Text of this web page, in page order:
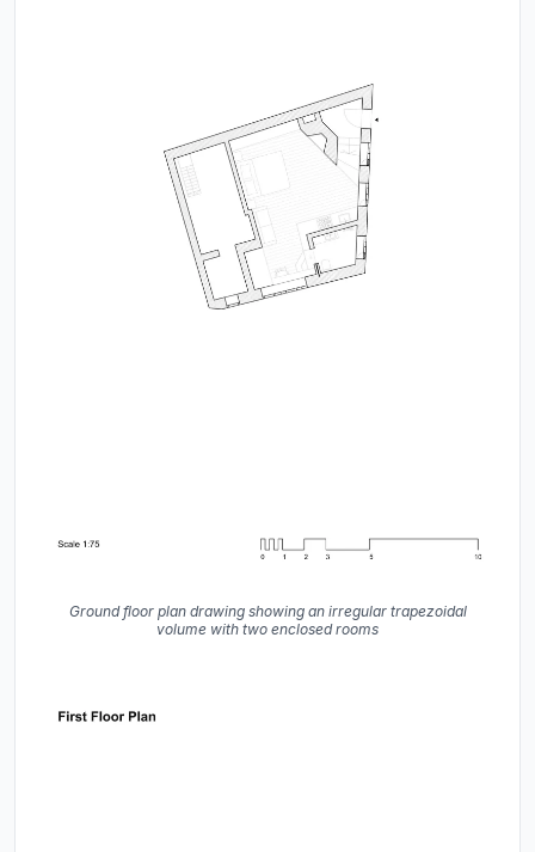
Ground floor plan drawing showing an irregular trapezoidal
volume with two enclosed rooms